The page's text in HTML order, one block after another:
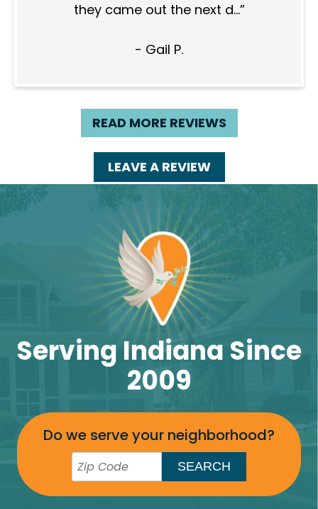
they came out the next d...
- Gail P.
READ MORE REVIEWS
LEAVE A REVIEW
Serving Indiana Since
2009
Do we serve your neighborhood?